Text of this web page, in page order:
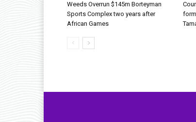
Weeds Overrun $145m Borteyman
Sports Complex two years after
African Games